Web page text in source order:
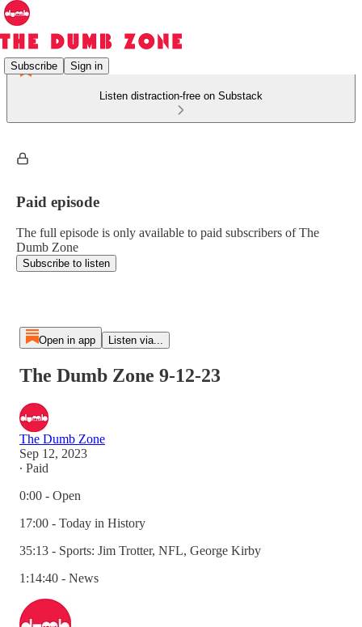
Subscribe Sign in
Listen distraction-free on Substack
Paid episode
The full episode is only available to paid subscribers of The
Dumb Zone
Subscribe to listen
Open in app Listen via...
The Dumb Zone 9-12-23
The Dumb Zone
Sep 12, 2023
∙ Paid
0:00 - Open
17:00 - Today in History
35:13 - Sports: Jim Trotter, NFL, George Kirby
1:14:40 - News